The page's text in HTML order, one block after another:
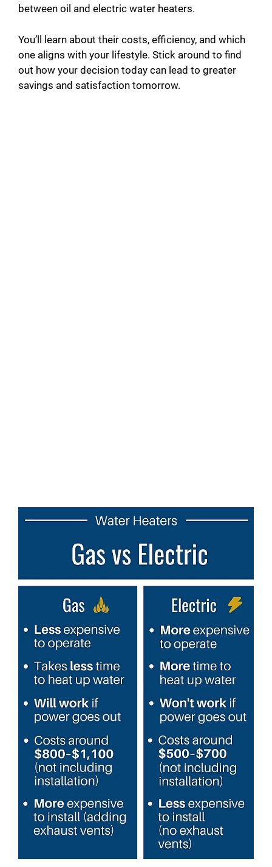
between oil and electric water heaters.
You’ll learn about their costs, efficiency, and which
one aligns with your lifestyle. Stick around to find
out how your decision today can lead to greater
savings and satisfaction tomorrow.